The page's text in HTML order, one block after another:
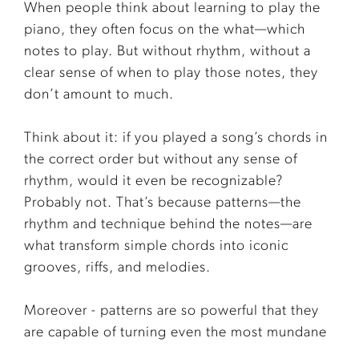
When people think about learning to play the
piano, they often focus on the what—which
notes to play. But without rhythm, without a
clear sense of when to play those notes, they
don’t amount to much.
Think about it: if you played a song’s chords in
the correct order but without any sense of
rhythm, would it even be recognizable?
Probably not. That’s because patterns—the
rhythm and technique behind the notes—are
what transform simple chords into iconic
grooves, riffs, and melodies.
Moreover - patterns are so powerful that they
are capable of turning even the most mundane